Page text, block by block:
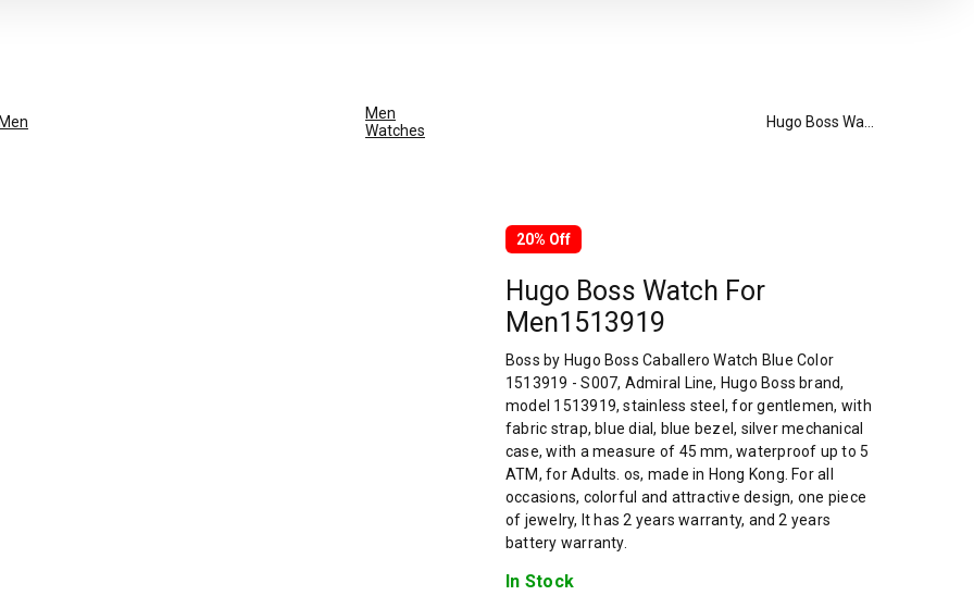
Men
Watches
20% Off
Hugo Boss Watch For
Men1513919
Boss by Hugo Boss Caballero Watch Blue Color
1513919 - S007, Admiral Line, Hugo Boss brand,
model 1513919, stainless steel, for gentlemen, with
fabric strap, blue dial, blue bezel, silver mechanical
case, with a measure of 45 mm, waterproof up to 5
ATM, for Adults. os, made in Hong Kong. For all
occasions, colorful and attractive design, one piece
of jewelry, It has 2 years warranty, and 2 years
battery warranty.
In Stock